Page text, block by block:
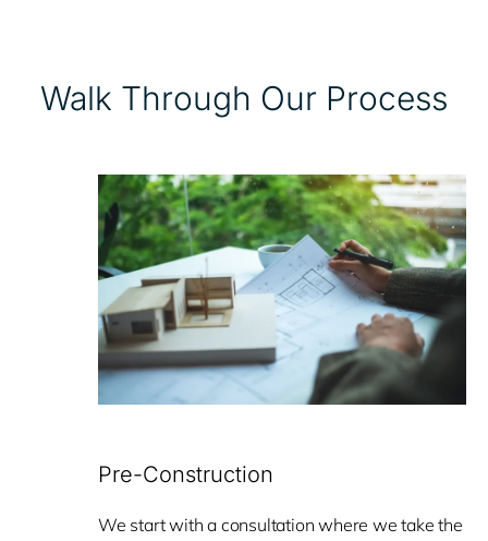
Walk Through Our Process
Pre-Construction
We start with a consultation where we take the